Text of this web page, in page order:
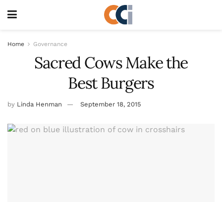
Home Governance
Sacred Cows Make the
Best Burgers
by Linda Henman September 18, 2015